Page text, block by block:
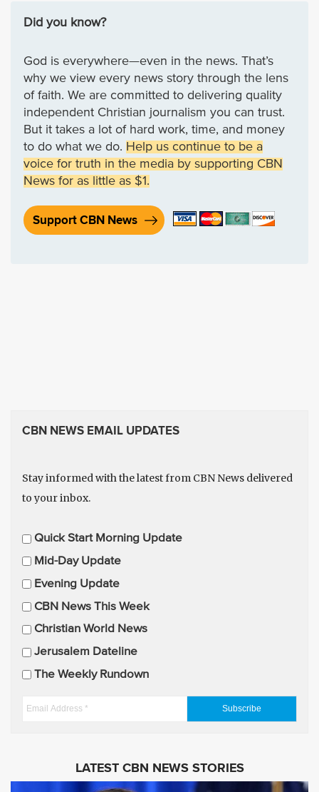
Did you know?
God is everywhere—even in the news. That’s
why we view every news story through the lens
of faith. We are committed to delivering quality
independent Christian journalism you can trust.
But it takes a lot of hard work, time, and money
to do what we do. Help us continue to be a
voice for truth in the media by supporting CBN
News for as little as $1.
Support CBN News
CBN NEWS EMAIL UPDATES
Stay informed with the latest from CBN News delivered
to your inbox.
E
m
i
l
U
p
a
Quick Start Morning Update
Mid-Day Update
Evening Update
CBN News This Week
Christian World News
Jerusalem Dateline
The Weekly Rundown
E
LATEST CBN NEWS STORIES